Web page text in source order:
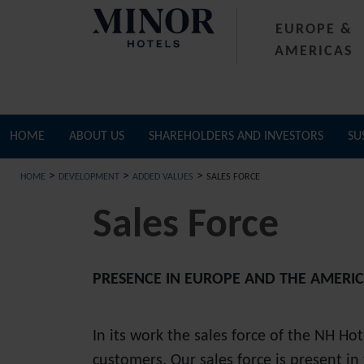
EUROPE &
AMERICAS
HOME ABOUT US SHAREHOLDERS AND INVESTORS
HOME > DEVELOPMENT > ADDED VALUES > SALES FORCE
Sales Force
PRESENCE IN EUROPE AND THE
In its work the sales force of the NH
customers. Our sales force is present